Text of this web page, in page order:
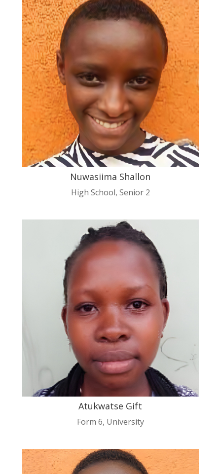
Nuwasiima Shallon
High School, Senior 2
Atukwatse Gift
Form 6, University